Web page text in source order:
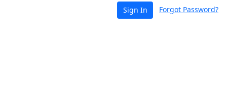
Sign In Forgot Password?